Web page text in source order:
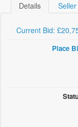
Details
Current Bid:
Place